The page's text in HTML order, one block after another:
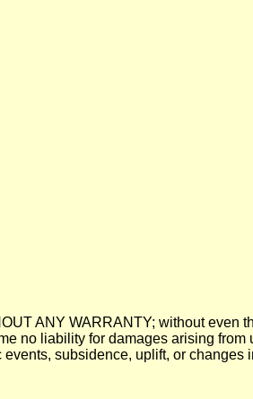
ANY WARRANTY; without even
no liability for damages arising
subsidence, uplift, or changes